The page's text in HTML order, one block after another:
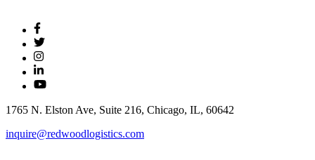
1765 N. Elston Ave, Suite 216, Chicago, IL, 60642
inquire@redwoodlogistics.com